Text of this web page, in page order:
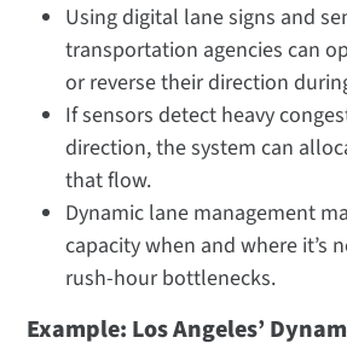
Using digital lane signs and
transportation agencies can
or reverse their direction
If sensors detect heavy
direction, the system can
that flow.
Dynamic lane management
capacity when and where it’s
rush-hour bottlenecks.
Example: Los Angeles’